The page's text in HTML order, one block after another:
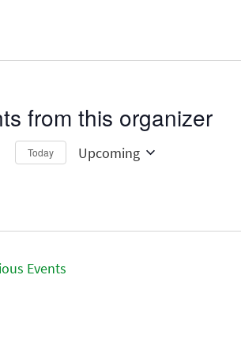
from this organizer
Today Upcoming
Events